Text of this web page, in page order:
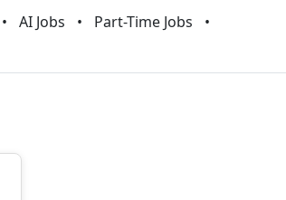
AI Jobs
Part-Time Jobs